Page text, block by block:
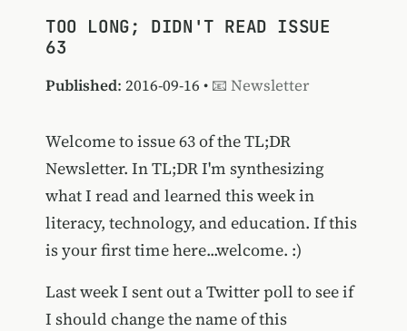
TOO LONG; DIDN'T READ ISSUE
63
Published: 2016-09-16 • 📧 Newsletter
Welcome to issue 63 of the TL;DR
Newsletter. In TL;DR I'm synthesizing
what I read and learned this week in
literacy, technology, and education. If this
is your first time here...welcome. :)
Last week I sent out a Twitter poll to see if
I should change the name of this